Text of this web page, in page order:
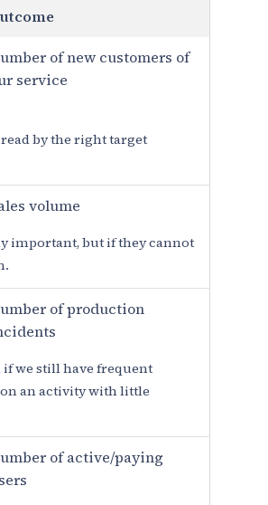
of new customers of
service
by the right target
volume
important, but if they cannot
of production
if we still have frequent
an activity with little
of active/paying